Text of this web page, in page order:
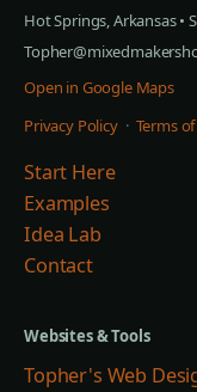
Hot Springs, Arkansas
Open in Google Maps
Privacy Policy · Terms
Start Here
Examples
Idea Lab
Contact
Websites & Tools
Topher's Web